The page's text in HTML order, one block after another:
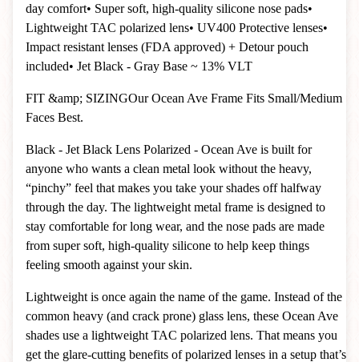
day comfort• Super soft, high-quality silicone nose pads•
Lightweight TAC polarized lens• UV400 Protective lenses•
Impact resistant lenses (FDA approved) + Detour pouch
included• Jet Black - Gray Base ~ 13% VLT
FIT &amp; SIZINGOur Ocean Ave Frame Fits Small/Medium
Faces Best.
Black - Jet Black Lens Polarized - Ocean Ave is built for
anyone who wants a clean metal look without the heavy,
“pinchy” feel that makes you take your shades off halfway
through the day. The lightweight metal frame is designed to
stay comfortable for long wear, and the nose pads are made
from super soft, high-quality silicone to help keep things
feeling smooth against your skin.
Lightweight is once again the name of the game. Instead of the
common heavy (and crack prone) glass lens, these Ocean Ave
shades use a lightweight TAC polarized lens. That means you
get the glare-cutting benefits of polarized lenses in a setup that’s